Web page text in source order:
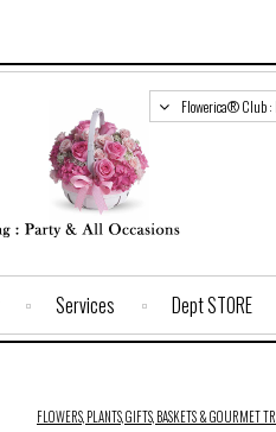
Flowerica® Club
Services Dept STORE
FLOWERS, PLANTS, GIFTS, BASKETS & GOURMET